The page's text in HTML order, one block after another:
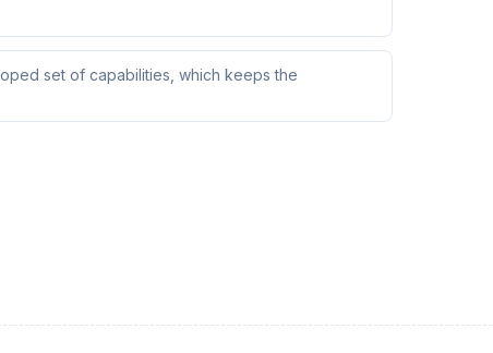
set of capabilities, which keeps the